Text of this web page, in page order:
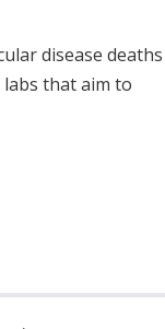
disease deaths
that aim to